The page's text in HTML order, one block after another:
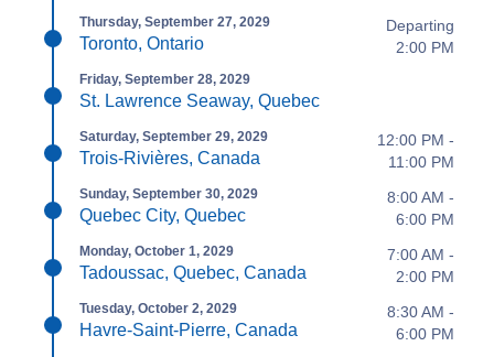
Thursday, September 27, 2029
Toronto, Ontario
Departing
2:00 PM
Friday, September 28, 2029
St. Lawrence Seaway, Quebec
Saturday, September 29, 2029
Trois-Rivières, Canada
12:00 PM -
11:00 PM
Sunday, September 30, 2029
Quebec City, Quebec
8:00 AM -
6:00 PM
Monday, October 1, 2029
Tadoussac, Quebec, Canada
7:00 AM -
2:00 PM
Tuesday, October 2, 2029
Havre-Saint-Pierre, Canada
8:30 AM -
6:00 PM